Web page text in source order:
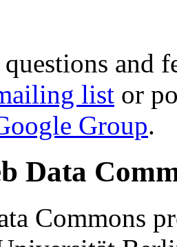
questions and
list or
Group.
Data
Commons